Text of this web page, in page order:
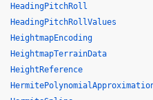
HeadingPitchRoll
HeadingPitchRollValues
HeightmapEncoding
HeightmapTerrainData
HeightReference